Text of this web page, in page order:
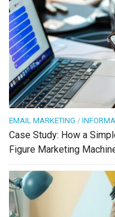
EMAIL MARKETING /
Case Study: How a
Figure Marketing